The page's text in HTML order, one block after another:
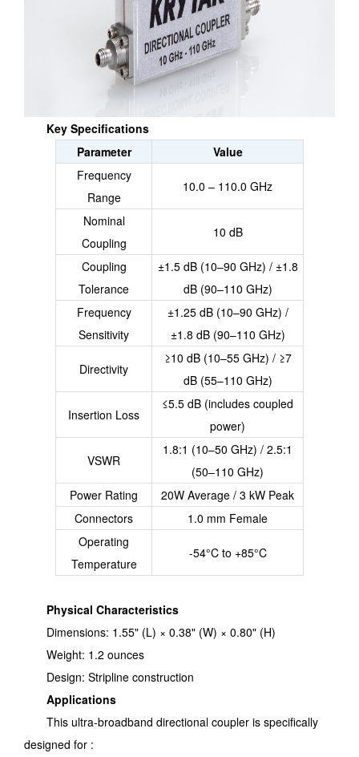
Key Specifications
Parameter
Value
Frequency
Range
10.0 – 110.0 GHz
Nominal
Coupling
10 dB
Coupling
Tolerance
±1.5 dB (10–90 GHz) / ±1.8
dB (90–110 GHz)
Frequency
Sensitivity
±1.25 dB (10–90 GHz) /
±1.8 dB (90–110 GHz)
Directivity
≥10 dB (10–55 GHz) / ≥7
dB (55–110 GHz)
Insertion Loss
≤5.5 dB (includes coupled
power)
VSWR
1.8:1 (10–50 GHz) / 2.5:1
(50–110 GHz)
Power Rating
20W Average / 3 kW Peak
Connectors
1.0 mm Female
Operating
Temperature
-54°C to +85°C
Physical Characteristics
Dimensions: 1.55" (L) × 0.38" (W) × 0.80" (H)
Weight: 1.2 ounces
Design: Stripline construction
Applications
This ultra-broadband directional coupler is specifically
designed for :